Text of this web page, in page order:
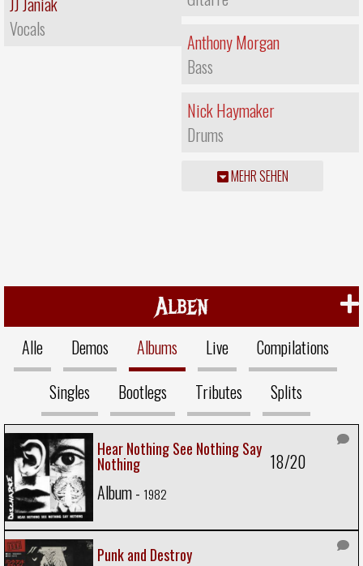
Vocals
Anthony Morgan
Bass
Nick Haymaker
Drums
MEHR SEHEN
Alben
Alle Demos Albums Live
Compilations
Singles
Bootlegs Tributes Splits
Hear Nothing See Nothing Say
Nothing
Album - 1982
18/20
Punk and Destroy